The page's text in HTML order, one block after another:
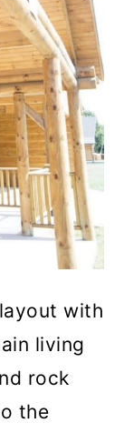
with
living
rock
the